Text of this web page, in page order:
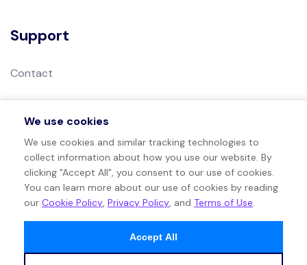
Support
Contact
Privacy Policy
Terms of Use
Sitemap
We use cookies
We use cookies and similar tracking technologies to
collect information about how you use our website. By
clicking "Accept All", you consent to our use of cookies.
You can learn more about our use of cookies by reading
our Cookie Policy, Privacy Policy, and Terms of Use.
Accept All